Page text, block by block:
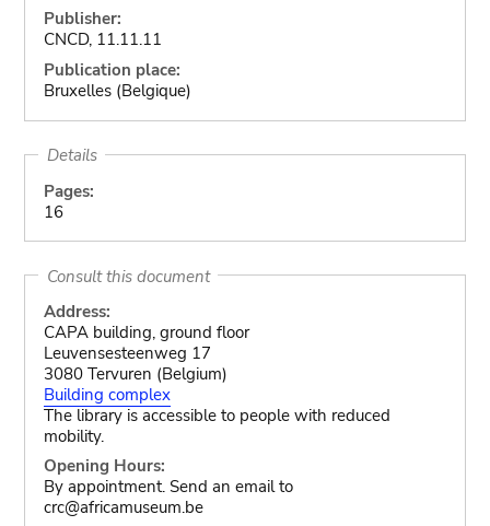
Publisher:
CNCD, 11.11.11
Publication place:
Bruxelles (Belgique)
Details
Pages:
16
Consult this document
Address:
CAPA building, ground floor
Leuvensesteenweg 17
3080 Tervuren (Belgium)
Building complex
The library is accessible to people with reduced
mobility.
Opening Hours:
By appointment. Send an email to
crc@africamuseum.be